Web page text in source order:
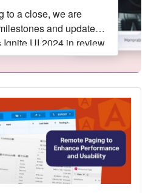
to a close, we are
and updates
UI 2024 in review.
post.